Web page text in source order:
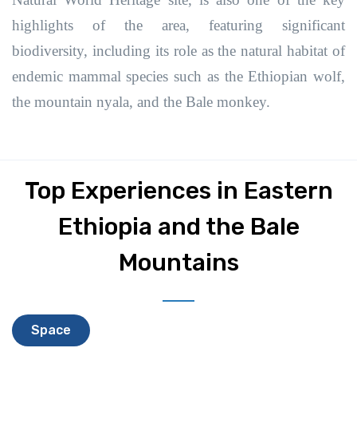
highlights of the area, featuring significant
biodiversity, including its role as the natural habitat of
endemic mammal species such as the Ethiopian wolf,
the mountain nyala, and the Bale monkey.
Top Experiences in Eastern
Ethiopia and the Bale
Mountains
Space